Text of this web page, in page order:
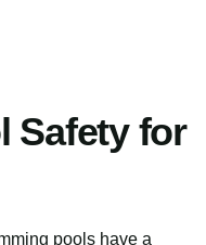
Safety for
pools have a